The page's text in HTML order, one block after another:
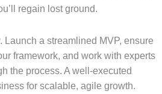
regain lost ground.
Launch a streamlined MVP, ensure
framework, and work with experts
the process. A well-executed
for scalable, agile growth.